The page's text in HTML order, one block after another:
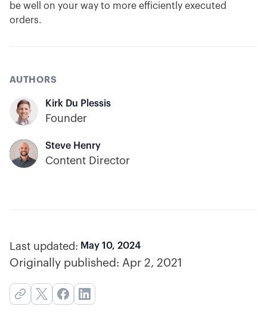
be well on your way to more efficiently executed
orders.
AUTHORS
Kirk Du Plessis
Founder
Steve Henry
Content Director
Last updated: May 10, 2024
Originally published: Apr 2, 2021